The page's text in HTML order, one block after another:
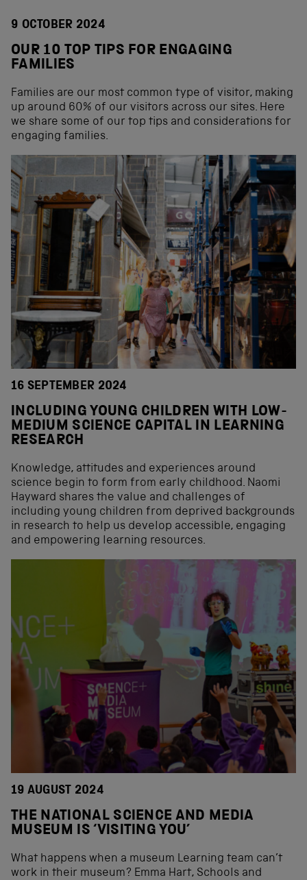
9 OCTOBER 2024
OUR 10 TOP TIPS FOR ENGAGING
FAMILIES
Families are our most common type of visitor, making
up around 60% of our visitors across our sites. Here
we share some of our top tips and considerations for
engaging families.
16 SEPTEMBER 2024
INCLUDING YOUNG CHILDREN WITH LOW-
MEDIUM SCIENCE CAPITAL IN LEARNING
RESEARCH
Knowledge, attitudes and experiences around
science begin to form from early childhood. Naomi
Hayward shares the value and challenges of
including young children from deprived backgrounds
in research to help us develop accessible, engaging
and empowering learning resources.
19 AUGUST 2024
THE NATIONAL SCIENCE AND MEDIA
MUSEUM IS ‘VISITING YOU’
What happens when a museum Learning team can’t
work in their museum? Emma Hart, Schools and